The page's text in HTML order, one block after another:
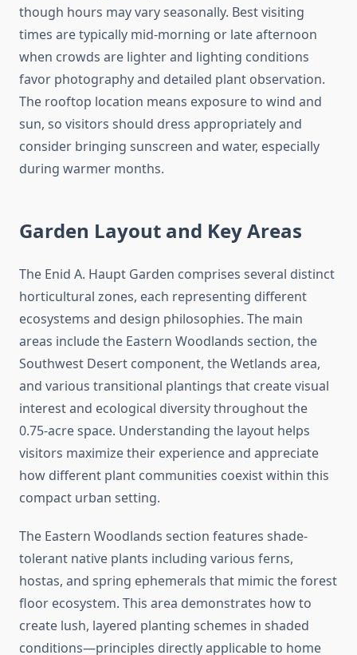
though hours may vary seasonally. Best visiting
times are typically mid-morning or late afternoon
when crowds are lighter and lighting conditions
favor photography and detailed plant observation.
The rooftop location means exposure to wind and
sun, so visitors should dress appropriately and
consider bringing sunscreen and water, especially
during warmer months.
Garden Layout and Key Areas
The Enid A. Haupt Garden comprises several distinct
horticultural zones, each representing different
ecosystems and design philosophies. The main
areas include the Eastern Woodlands section, the
Southwest Desert component, the Wetlands area,
and various transitional plantings that create visual
interest and ecological diversity throughout the
0.75-acre space. Understanding the layout helps
visitors maximize their experience and appreciate
how different plant communities coexist within this
compact urban setting.
The Eastern Woodlands section features shade-
tolerant native plants including various ferns,
hostas, and spring ephemerals that mimic the forest
floor ecosystem. This area demonstrates how to
create lush, layered planting schemes in shaded
conditions—principles directly applicable to home